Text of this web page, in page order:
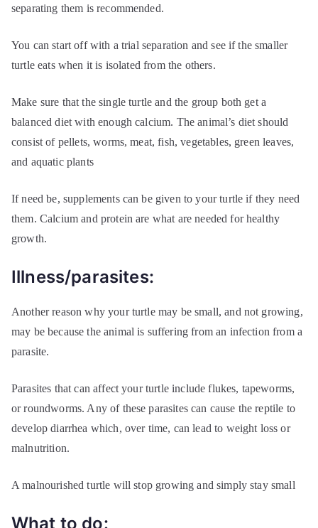
separating them is recommended.
You can start off with a trial separation and see if the smaller
turtle eats when it is isolated from the others.
Make sure that the single turtle and the group both get a
balanced diet with enough calcium. The animal’s diet should
consist of pellets, worms, meat, fish, vegetables, green leaves,
and aquatic plants
If need be, supplements can be given to your turtle if they need
them. Calcium and protein are what are needed for healthy
growth.
Illness/parasites:
Another reason why your turtle may be small, and not growing,
may be because the animal is suffering from an infection from a
parasite.
Parasites that can affect your turtle include flukes, tapeworms,
or roundworms. Any of these parasites can cause the reptile to
develop diarrhea which, over time, can lead to weight loss or
malnutrition.
A malnourished turtle will stop growing and simply stay small
What to do: